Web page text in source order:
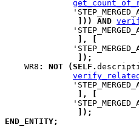
) ) AND
,
) ;
WR8 : NOT (SELF .
,
) ;
END_ENTITY;